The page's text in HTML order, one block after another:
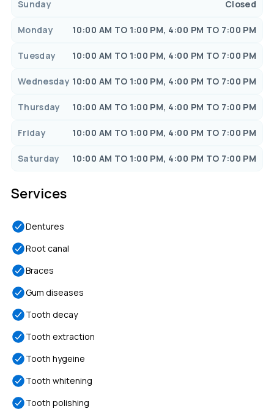
Sunday Closed
Monday 10:00 AM TO 1:00 PM, 4:00 PM TO 7:00 PM
Tuesday 10:00 AM TO 1:00 PM, 4:00 PM TO 7:00 PM
Wednesday 10:00 AM TO 1:00 PM, 4:00 PM TO 7:00 PM
Thursday 10:00 AM TO 1:00 PM, 4:00 PM TO 7:00 PM
Friday 10:00 AM TO 1:00 PM, 4:00 PM TO 7:00 PM
Saturday 10:00 AM TO 1:00 PM, 4:00 PM TO 7:00 PM
Services
Dentures
Root canal
Braces
Gum diseases
Tooth decay
Tooth extraction
Tooth hygeine
Tooth whitening
Tooth polishing